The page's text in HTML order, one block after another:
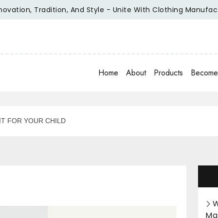
Tradition, And Style - Unite With Clothing Manufacturer
Home About Products
FOR YOUR CHILD